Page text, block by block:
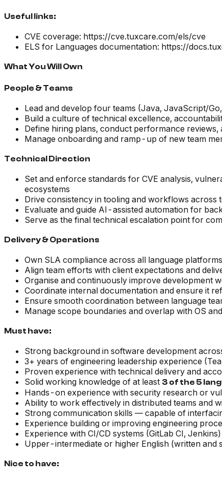
Useful links:
CVE coverage: https://cve.tuxcare.com/els/cve
ELS for Languages documentation: https://
What You Will Own
People & Teams
Lead and develop four teams (Java, JavaScript/
Build a culture of technical excellence,
Define hiring plans, conduct performance
Manage onboarding and ramp-up of new team
Technical Direction
Set and enforce standards for CVE analysis,
ecosystems
Drive consistency in tooling and workflows across
Evaluate and guide AI-assisted automation for
Serve as the final technical escalation point for
Delivery & Operations
Own SLA compliance across all language platforms
Align team efforts with client expectations and
Organise and continuously improve development
Coordinate internal documentation and ensure it
Ensure smooth coordination between language
Manage scope boundaries and overlap with OS
Must have:
Strong background in software development
3+ years of engineering leadership experience
Proven experience with technical delivery and
Solid working knowledge of at least 3 of the 5
Hands-on experience with security research or
Ability to work effectively in distributed teams and
Strong communication skills — capable of
Experience building or improving engineering
Experience with CI/CD systems (GitLab CI,
Upper-intermediate or higher English (written and
Nice to have: